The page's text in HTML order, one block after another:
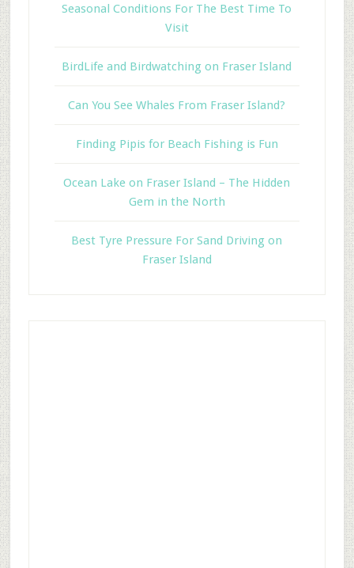
Seasonal Conditions For The Best Time To
Visit
BirdLife and Birdwatching on Fraser Island
Can You See Whales From Fraser Island?
Finding Pipis for Beach Fishing is Fun
Ocean Lake on Fraser Island – The Hidden
Gem in the North
Best Tyre Pressure For Sand Driving on
Fraser Island